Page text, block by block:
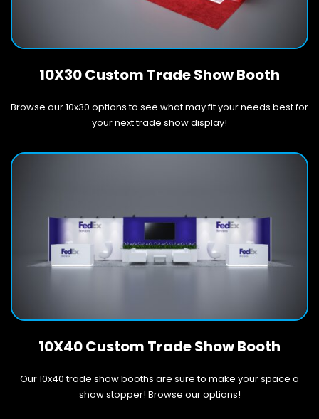
10X30 Custom Trade Show Booth
Browse our 10x30 options to see what may fit your needs best for
your next trade show display!
10X40 Custom Trade Show Booth
Our 10x40 trade show booths are sure to make your space a
show stopper! Browse our options!